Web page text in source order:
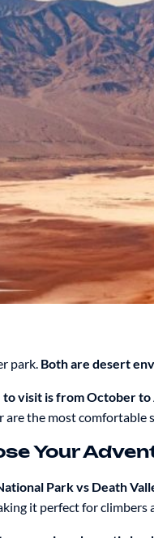
park. Both are desert
to visit is from October
the most comfortable
Your
Park vs Death
it perfect for climbers